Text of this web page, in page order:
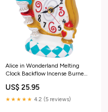
Alice in Wonderland Melting
Clock Backflow Incense Burner
US$ 25.95
★★★★★ 4.2 (5 reviews)